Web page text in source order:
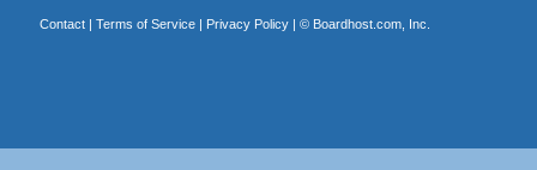
Contact| Terms of Service| Privacy Policy| © Boardhost.com, Inc.